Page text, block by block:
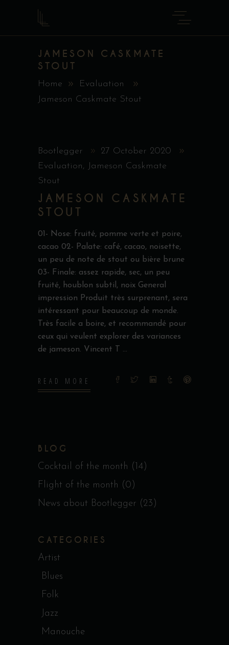
JAMESON CASKMATE
STOUT
Home
Evaluation
Jameson Caskmate Stout
Bootlegger
27 October 2020
Evaluation,
Jameson Caskmate
Stout
JAMESON CASKMATE
STOUT
01- Nose: fruité, pomme verte et poire,
cacao 02- Palate: café, cacao, noisette,
un peu de note de stout ou bière brune
03- Finale: assez rapide, sec, un peu
fruité, houblon subtil, noix General
impression Produit très surprenant, sera
intéressant pour beaucoup de monde.
Très facile a boire, et recommandé pour
ceux qui veulent explorer des variances
de jameson. Vincent T
READ MORE
BLOG
Cocktail of the month (14)
Flight of the month (0)
News about Bootlegger (23)
CATEGORIES
Artist
Blues
Folk
Jazz
Manouche